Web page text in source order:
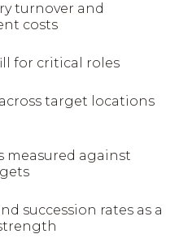
turnover and
costs
for critical roles
target locations
measured against
succession rates as a